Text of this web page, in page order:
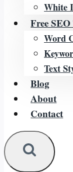
White
Free
Word
Text
Blog
About
Contact